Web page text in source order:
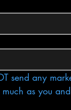
send any
as you